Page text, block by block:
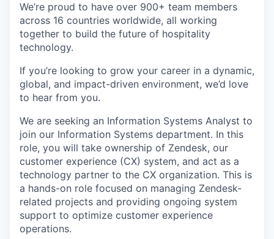
We’re proud to have over 900+ team members
across 16 countries worldwide, all working
together to build the future of hospitality
technology.
If you’re looking to grow your career in a dynamic,
global, and impact-driven environment, we’d love
to hear from you.
We are seeking an Information Systems Analyst to
join our Information Systems department. In this
role, you will take ownership of Zendesk, our
customer experience (CX) system, and act as a
technology partner to the CX organization. This is
a hands-on role focused on managing Zendesk-
related projects and providing ongoing system
support to optimize customer experience
operations.